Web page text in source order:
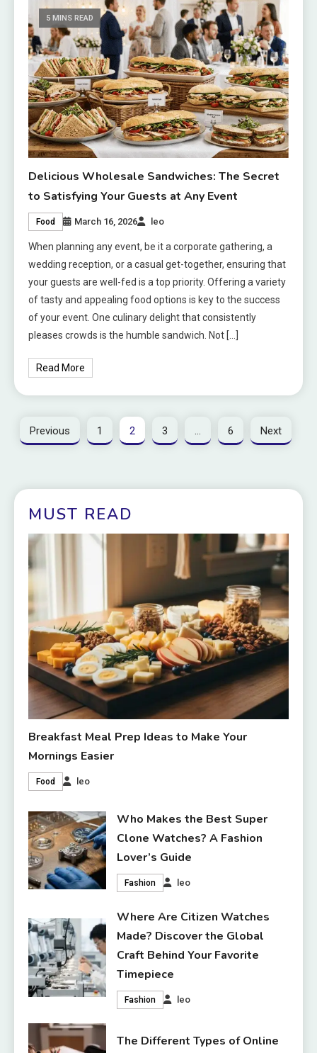
5 MINS READ
Delicious Wholesale Sandwiches: The Secret
to Satisfying Your Guests at Any Event
Food March 16, 2026 leo
When planning any event, be it a corporate gathering, a
wedding reception, or a casual get-together, ensuring that
your guests are well-fed is a top priority. Offering a variety
of tasty and appealing food options is key to the success
of your event. One culinary delight that consistently
pleases crowds is the humble sandwich. Not […]
Read More
Previous 1 2 3 … 6 Next
MUST READ
Breakfast Meal Prep Ideas to Make Your
Mornings Easier
Food leo
Who Makes the Best Super
Clone Watches? A Fashion
Lover’s Guide
Fashion leo
Where Are Citizen Watches
Made? Discover the Global
Craft Behind Your Favorite
Timepiece
Fashion leo
The Different Types of Online